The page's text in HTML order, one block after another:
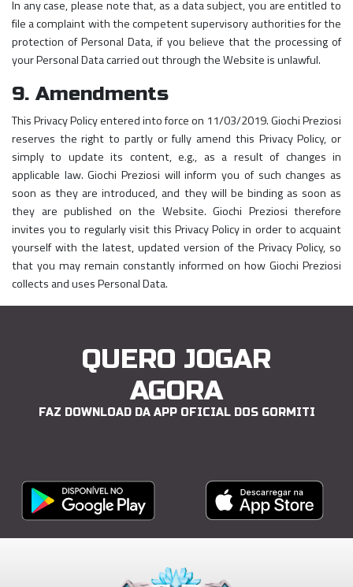
In any case, please note that, as a data subject, you are entitled to
file a complaint with the competent supervisory authorities for the
protection of Personal Data, if you believe that the processing of
your Personal Data carried out through the Website is unlawful.
9. Amendments
This Privacy Policy entered into force on 11/03/2019. Giochi Preziosi
reserves the right to partly or fully amend this Privacy Policy, or
simply to update its content, e.g., as a result of changes in
applicable law. Giochi Preziosi will inform you of such changes as
soon as they are introduced, and they will be binding as soon as
they are published on the Website. Giochi Preziosi therefore
invites you to regularly visit this Privacy Policy in order to acquaint
yourself with the latest, updated version of the Privacy Policy, so
that you may remain constantly informed on how Giochi Preziosi
collects and uses Personal Data.
QUERO JOGAR
AGORA
FAZ DOWNLOAD DA APP OFICIAL DOS GORMITI